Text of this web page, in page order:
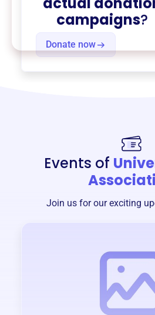
Donate now
campaigns?
Events of
Join us for our exciting